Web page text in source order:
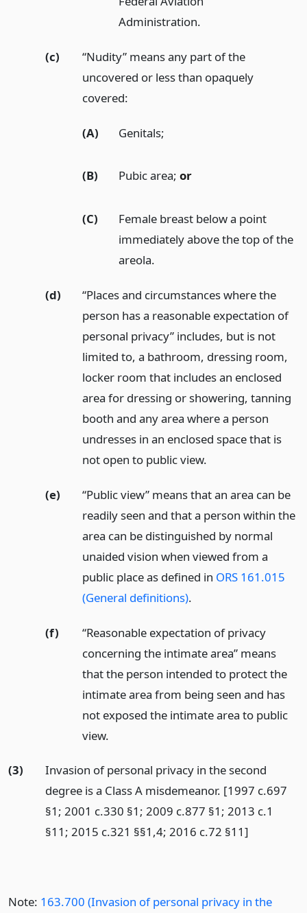
Administration.
(c)
“Nudity” means any part of the
uncovered or less than opaquely
covered:
(A) Genitals;
(B) Pubic area;or
(C)
Female breast below a point
immediately above the top of the
areola.
(d)
“Places and circumstances where the
person has a reasonable expectation of
personal privacy” includes, but is not
limited to, a bathroom, dressing room,
locker room that includes an enclosed
area for dressing or showering, tanning
booth and any area where a person
undresses in an enclosed space that is
not open to public view.
(e)
“Public view” means that an area can be
readily seen and that a person within the
area can be distinguished by normal
unaided vision when viewed from a
public place as defined in ORS 161.015
(General definitions).
(f)
“Reasonable expectation of privacy
concerning the intimate area” means
that the person intended to protect the
intimate area from being seen and has
not exposed the intimate area to public
view.
(3)
Invasion of personal privacy in the second
degree is a Class A misdemeanor. [1997 c.697
§1; 2001 c.330 §1; 2009 c.877 §1; 2013 c.1
§11; 2015 c.321 §§1,4; 2016 c.72 §11]
Note: 163.700 (Invasion of personal privacy in the